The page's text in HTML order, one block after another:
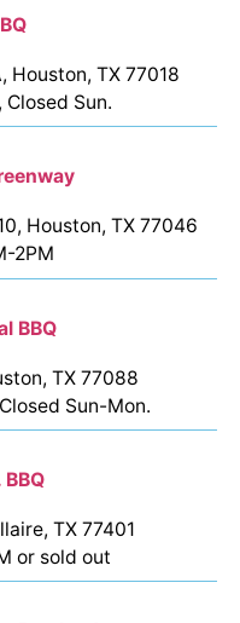
Houston, TX 77018
Sun.
Houston, TX 77046
2PM
BBQ
TX 77088
Sun-Mon.
TX 77401
or sold out